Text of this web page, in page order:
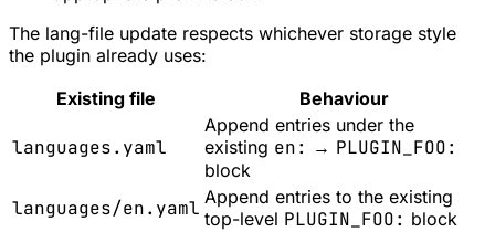
The lang-file update respects whichever storage style
the plugin already uses:
Existing file
Behaviour
languages.yaml
Append entries under the
existing en: → PLUGIN_FOO:
block
languages/en.yaml Append entries to the existing
top-level PLUGIN_FOO: block